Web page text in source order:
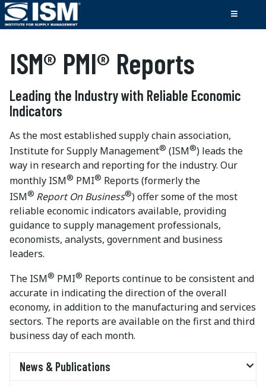
ISM® PMI® Reports
Leading the Industry with Reliable Economic
Indicators
As the most established supply chain association,
Institute for Supply Management® (ISM®) leads the
way in research and reporting for the industry. Our
monthly ISM® PMI® Reports (formerly the
ISM® Report On Business®) offer some of the most
reliable economic indicators available, providing
guidance to supply management professionals,
economists, analysts, government and business
leaders.
The ISM® PMI® Reports continue to be consistent and
accurate in indicating the direction of the overall
economy, in addition to the manufacturing and services
sectors. The reports are available on the first and third
business day of each month.
News & Publications